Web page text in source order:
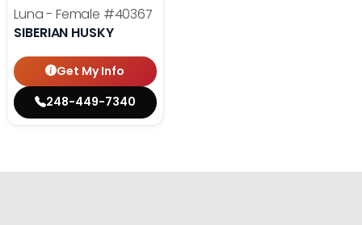
Luna - Female #40367
SIBERIAN HUSKY
Get My Info
248-449-7340